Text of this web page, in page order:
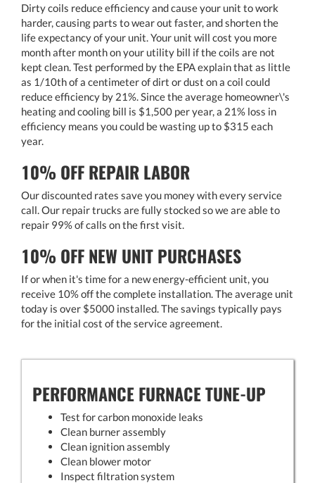
Dirty coils reduce efficiency and cause your unit to work
harder, causing parts to wear out faster, and shorten the
life expectancy of your unit. Your unit will cost you more
month after month on your utility bill if the coils are not
kept clean. Test performed by the EPA explain that as little
as 1/10th of a centimeter of dirt or dust on a coil could
reduce efficiency by 21%. Since the average homeowner\'s
heating and cooling bill is $1,500 per year, a 21% loss in
efficiency means you could be wasting up to $315 each
year.
10% OFF REPAIR LABOR
Our discounted rates save you money with every service
call. Our repair trucks are fully stocked so we are able to
repair 99% of calls on the first visit.
10% OFF NEW UNIT PURCHASES
If or when it's time for a new energy-efficient unit, you
receive 10% off the complete installation. The average unit
today is over $5000 installed. The savings typically pays
for the initial cost of the service agreement.
PERFORMANCE FURNACE TUNE-UP
Test for carbon monoxide leaks
Clean burner assembly
Clean ignition assembly
Clean blower motor
Inspect filtration system